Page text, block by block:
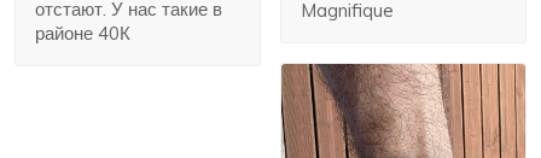
отстают. У нас такие в
районе 40К
Magnifique